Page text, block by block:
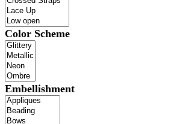
Color Scheme
Embellishment